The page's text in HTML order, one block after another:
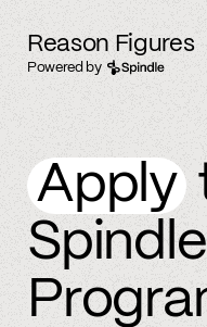
Reason Figures
Powered by
Apply